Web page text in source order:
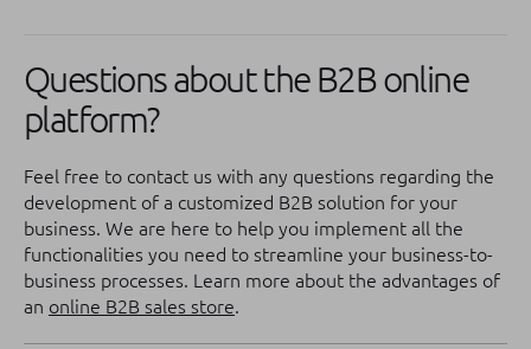
Questions about the B2B online
platform?
Feel free to contact us with any questions regarding the
development of a customized B2B solution for your
business. We are here to help you implement all the
functionalities you need to streamline your business-to-
business processes. Learn more about the advantages of
an online B2B sales store